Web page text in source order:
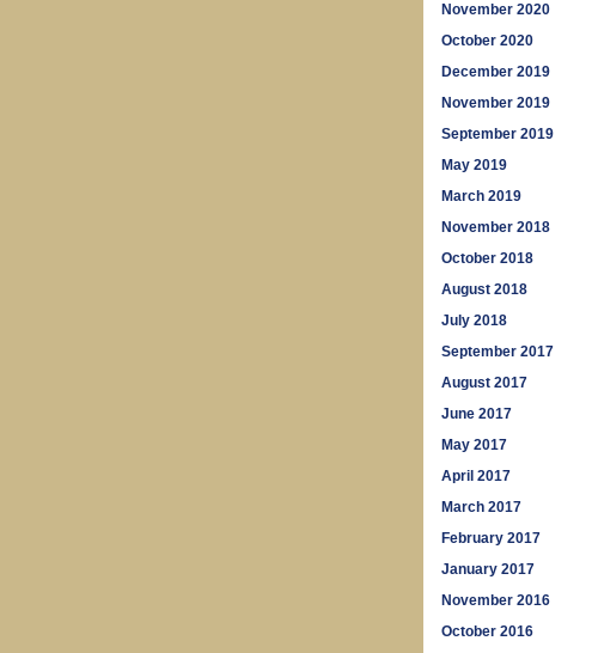
November 2020
October 2020
December 2019
November 2019
September 2019
May 2019
March 2019
November 2018
October 2018
August 2018
July 2018
September 2017
August 2017
June 2017
May 2017
April 2017
March 2017
February 2017
January 2017
November 2016
October 2016